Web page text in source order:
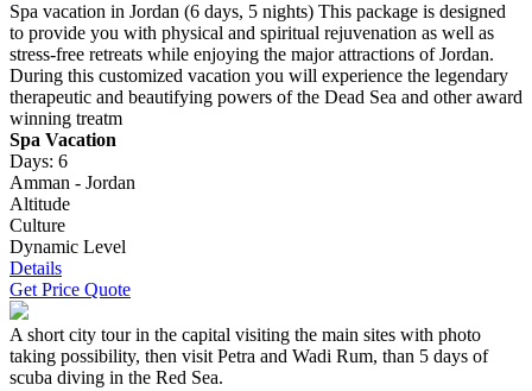
Spa vacation in Jordan (6 days, 5 nights) This package is designed
to provide you with physical and spiritual rejuvenation as well as
stress-free retreats while enjoying the major attractions of Jordan.
During this customized vacation you will experience the legendary
therapeutic and beautifying powers of the Dead Sea and other award
winning treatm
Spa Vacation
Days: 6
Amman - Jordan
Altitude
Culture
Dynamic Level
Details
Get Price Quote
A short city tour in the capital visiting the main sites with photo
taking possibility, then visit Petra and Wadi Rum, than 5 days of
scuba diving in the Red Sea.